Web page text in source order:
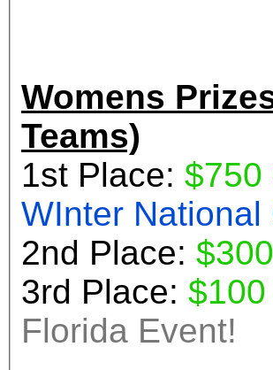
Womens
Teams)
1st Place:
2nd Place:
3rd Place:
Florida Event!